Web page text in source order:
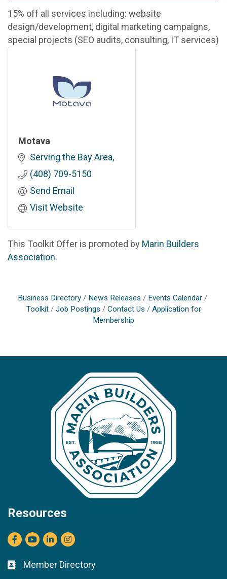
15% off all services including: website
design/development, digital marketing campaigns,
special projects (SEO audits, consulting, IT services)
Motava
Serving the Bay Area
(408) 709-5150
Send Email
Visit Website
This Toolkit Offer is promoted by Marin Builders
Association.
Business Directory News Releases
Events Calendar
Toolkit
Job Postings Contact Us
Application for
Membership
Resources
Facebook
youtubeLinkedInInstagram
Business card icon
Member Directory